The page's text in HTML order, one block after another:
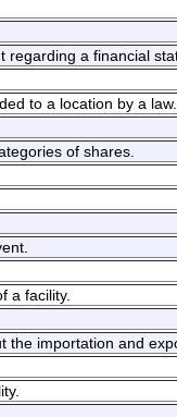
regarding a financial
to a location by a law.
of shares.
a facility.
the importation and